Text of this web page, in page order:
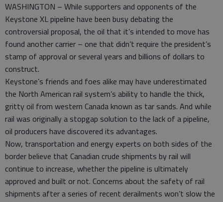
WASHINGTON – While supporters and opponents of the
Keystone XL pipeline have been busy debating the
controversial proposal, the oil that it’s intended to move has
found another carrier – one that didn’t require the president’s
stamp of approval or several years and billions of dollars to
construct.
Keystone’s friends and foes alike may have underestimated
the North American rail system’s ability to handle the thick,
gritty oil from western Canada known as tar sands. And while
rail was originally a stopgap solution to the lack of a pipeline,
oil producers have discovered its advantages.
Now, transportation and energy experts on both sides of the
border believe that Canadian crude shipments by rail will
continue to increase, whether the pipeline is ultimately
approved and built or not. Concerns about the safety of rail
shipments after a series of recent derailments won’t slow the